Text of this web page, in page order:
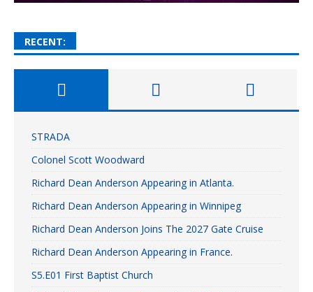
RECENT:
STRADA
Colonel Scott Woodward
Richard Dean Anderson Appearing in Atlanta.
Richard Dean Anderson Appearing in Winnipeg
Richard Dean Anderson Joins The 2027 Gate Cruise
Richard Dean Anderson Appearing in France.
S5.E01 First Baptist Church